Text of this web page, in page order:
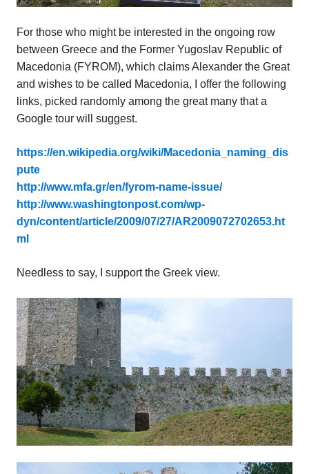
For those who might be interested in the ongoing row
between Greece and the Former Yugoslav Republic of
Macedonia (FYROM), which claims Alexander the Great
and wishes to be called Macedonia, I offer the following
links, picked randomly among the great many that a
Google tour will suggest.
https://en.wikipedia.org/wiki/Macedonia_naming_dis
pute
http://www.mfa.gr/en/fyrom-name-issue/
http://www.washingtonpost.com/wp-
dyn/content/article/2009/07/27/AR2009072702653.ht
ml
Needless to say, I support the Greek view.